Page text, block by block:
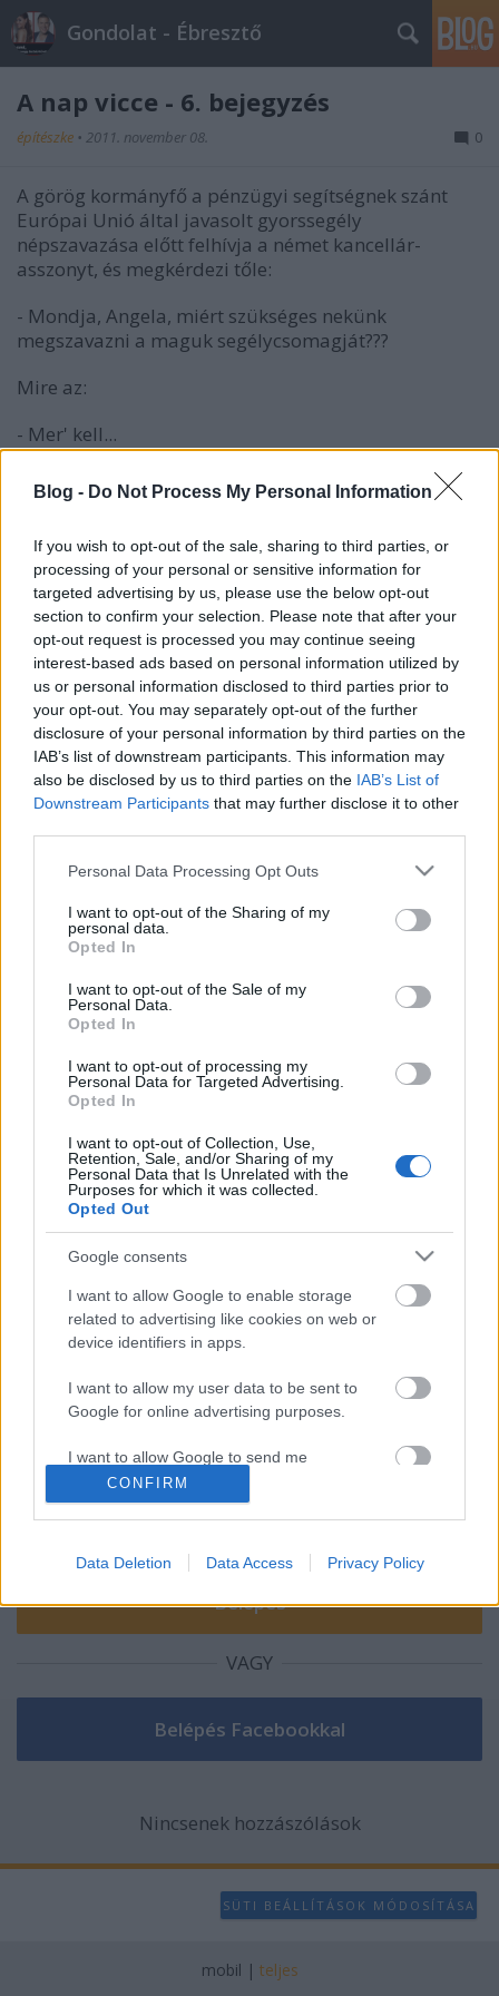
Blog - Do Not Process My Personal Information
If you wish to opt-out of the sale, sharing to third parties, or
processing of your personal or sensitive information for
targeted advertising by us, please use the below opt-out
section to confirm your selection. Please note that after your
opt-out request is processed you may continue seeing
interest-based ads based on personal information utilized by
us or personal information disclosed to third parties prior to
your opt-out. You may separately opt-out of the further
disclosure of your personal information by third parties on the
IAB’s list of downstream participants. This information may
also be disclosed by us to third parties on the IAB’s List of
Downstream Participants that may further disclose it to other
Please note that this website/app uses one or more Google
not limited to your visit or usage behaviour. You may click to
grant or deny consent to Google and its third-party tags to
use your data for below specified purposes in below Google
consent section.
Personal Data Processing Opt Outs
I want to opt-out of the Sharing of my
personal data.
Opted In
I want to opt-out of the Sale of my
Personal Data.
Opted In
I want to opt-out of processing my
Personal Data for Targeted Advertising.
Opted In
I want to opt-out of Collection, Use,
Retention, Sale, and/or Sharing of my
Personal Data that Is Unrelated with the
Purposes for which it was collected.
Opted Out
Google consents
I want to allow Google to enable storage
related to advertising like cookies on web or
device identifiers in apps.
I want to allow my user data to be sent to
Google for online advertising purposes.
I want to allow Google to send me
personalized advertising.
I want to allow Google to enable storage
related to analytics like cookies on web or
device identifiers in apps.
I want to allow Google to enable storage
I want to allow Google to enable storage
user protection.
CONFIRM
Data Deletion Data Access Privacy Policy
Gondolat - Ébresztő
A nap vicce - 6. bejegyzés
építészke • 2011. november 08. 0
A görög kormányfő a pénzügyi segítségnek szánt
Európai Unió által javasolt gyorssegély
népszavazása előtt felhívja a német kancellár-
asszonyt, és megkérdezi tőle:
- Mondja, Angela, miért szükséges nekünk
megszavazni a maguk segélycsomagját???
Mire az:
- Mer' kell...
Címkék: nap vicc segítség német kormány görög európai
unió bejegyzés csomag népszavazás kérdés pénzügy
angela merkel asszony kancellár szükség
Ajánlott bejegyzések:
Mégsem nősült meg Dopeman...
Marad a TV2-nél Marsi Anikó és Gönczi
Gábor...
Elmaradó koncertek Erdélyben...
Szépen búcsúzott a "Tények"...
Megvan az idei celebbűnözők listája...
Szólj hozzá!
VAGY
Nincsenek hozzászólások
SÜTI BEÁLLÍTÁSOK MÓDOSÍTÁSA
mobil | teljes